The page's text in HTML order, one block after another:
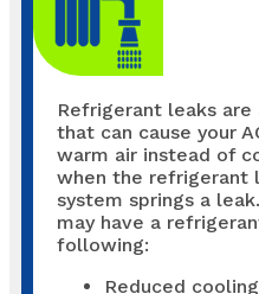
Refrigerant leaks
that can cause your
warm air instead of
when the refrigerant
system springs a
may have a
following:
Reduced